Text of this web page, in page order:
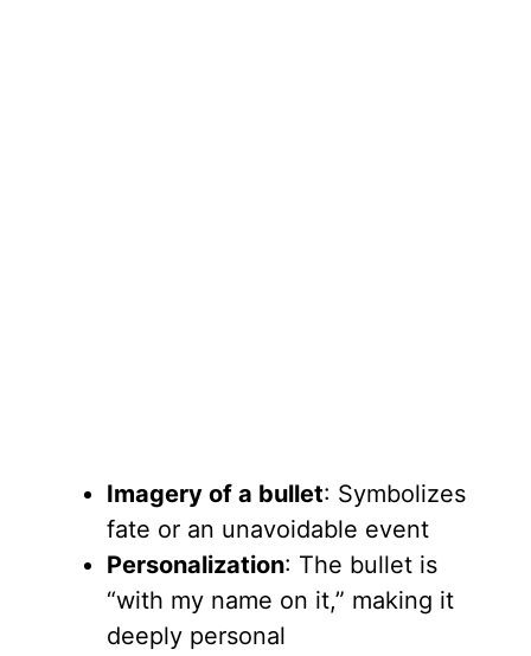
Imagery of a bullet: Symbolizes
fate or an unavoidable event
Personalization: The bullet is
“with my name on it,” making it
deeply personal